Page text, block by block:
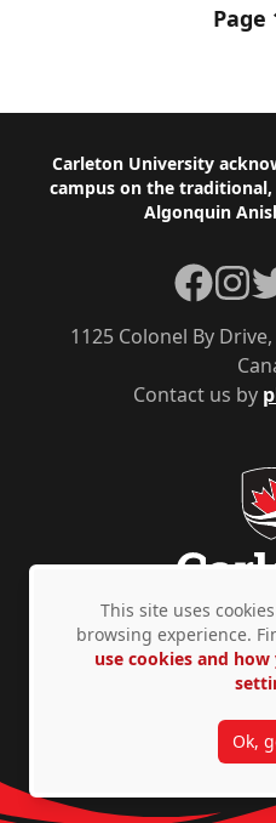
Page
Footer
Carleton University
campus on the
Algonquin
Contact us by
1125 Colonel By
Facebook
Privacy Policy
This site uses
browsing experience.
use cookies and
Ok,